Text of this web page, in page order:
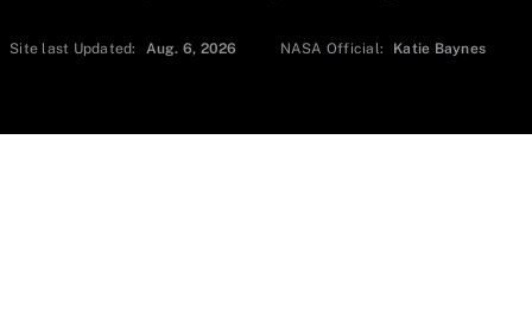
Site last Updated: Aug. 6, 2026 NASA Official: Katie Baynes